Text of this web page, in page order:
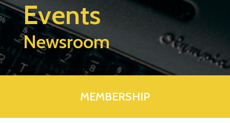
Events
Newsroom
MEMBERSHIP